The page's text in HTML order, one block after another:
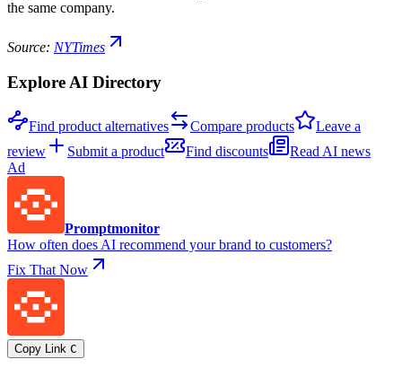
the same company.
Source: NYTimes
Explore AI Directory
Find product alternatives Compare products
Leave a
review
Submit a product Find discounts
Read AI news
Ad
Promptmonitor
How often does AI recommend your brand to customers?
Fix That Now
Copy Link C